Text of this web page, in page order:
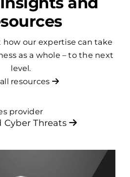
how our expertise can take
as a whole – to the next
level.
resources
Cyber Threats